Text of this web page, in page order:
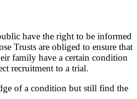
have the right to be informed
Trusts are obliged to ensure that
family have a certain condition
recruitment to a trial.
of a condition but still find the